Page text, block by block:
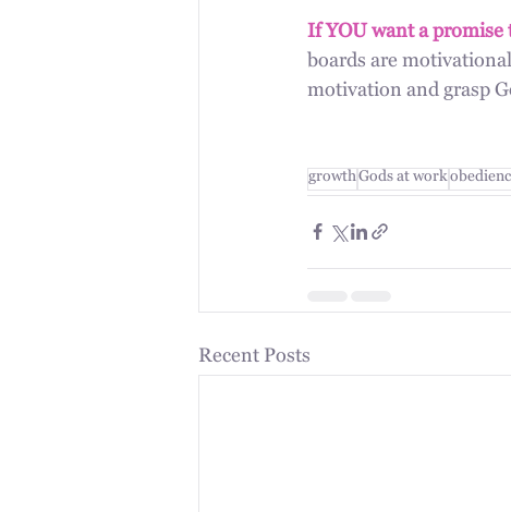
If YOU want a
boards are
motivation and grasp
growthGods at work
Recent Posts